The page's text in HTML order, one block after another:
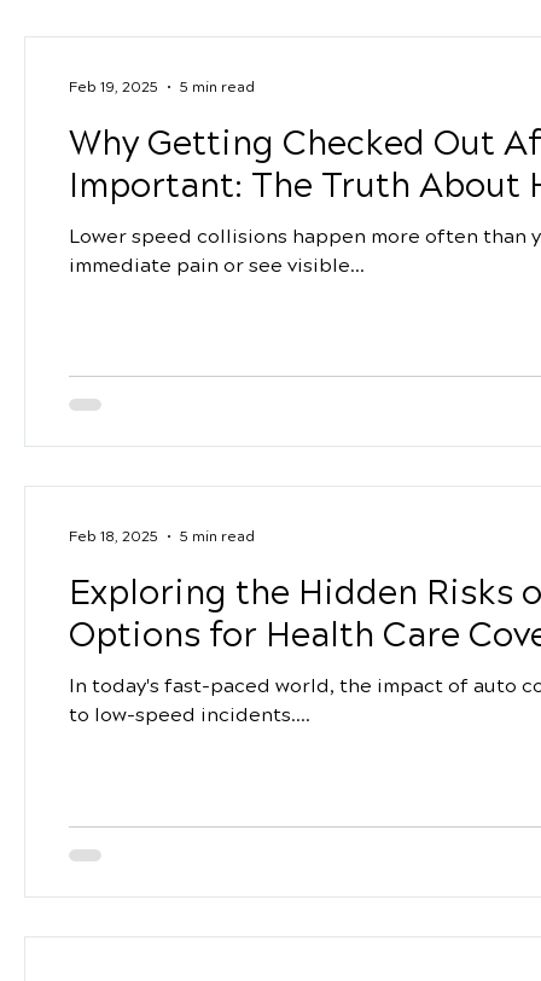
Why Getting Checked Out
Important: The Truth About
Lower speed collisions happen more often
immediate pain or see visible...
Feb 19, 2025 5 min read
Exploring the Hidden Risks
Options for Health Care
In today's fast-paced world, the impact of auto
to low-speed incidents....
Feb 18, 2025 5 min read